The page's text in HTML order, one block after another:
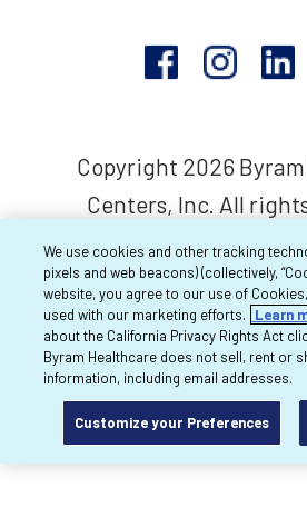
Copyright 2026
Centers, Inc. All
We use cookies and other tracking
pixels and web beacons) (collectively,
website, you agree to our use of
used with our marketing efforts.
Learn
about the California Privacy Rights Act
Byram Healthcare does not sell, rent or
information, including email addresses.
Customize your Preferences